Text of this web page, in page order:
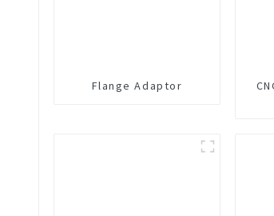
Flange Adaptor